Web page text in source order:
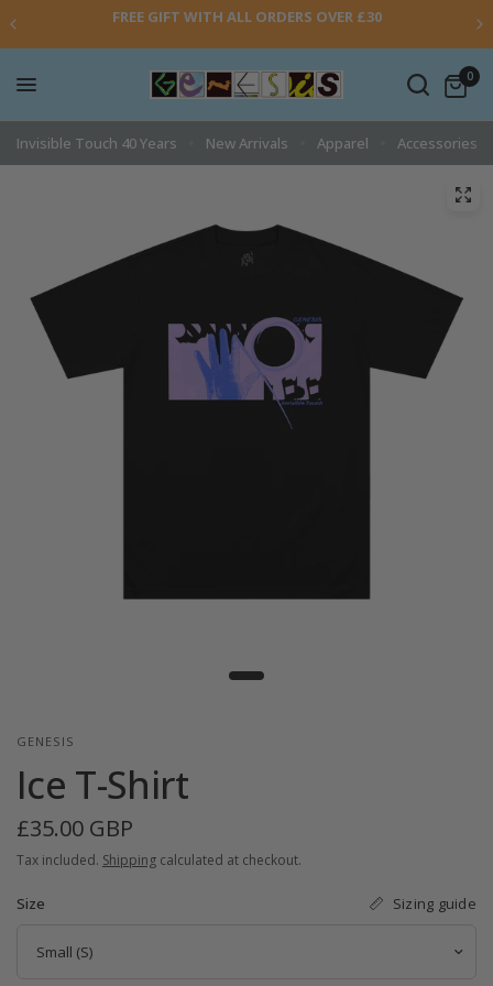
FREE GIFT WITH ALL ORDERS OVER £30
0
Invisible Touch 40 Years New Arrivals Apparel Accessories
GENESIS
Ice T-Shirt
£35.00 GBP
Tax included. Shipping calculated at checkout.
Size Sizing guide